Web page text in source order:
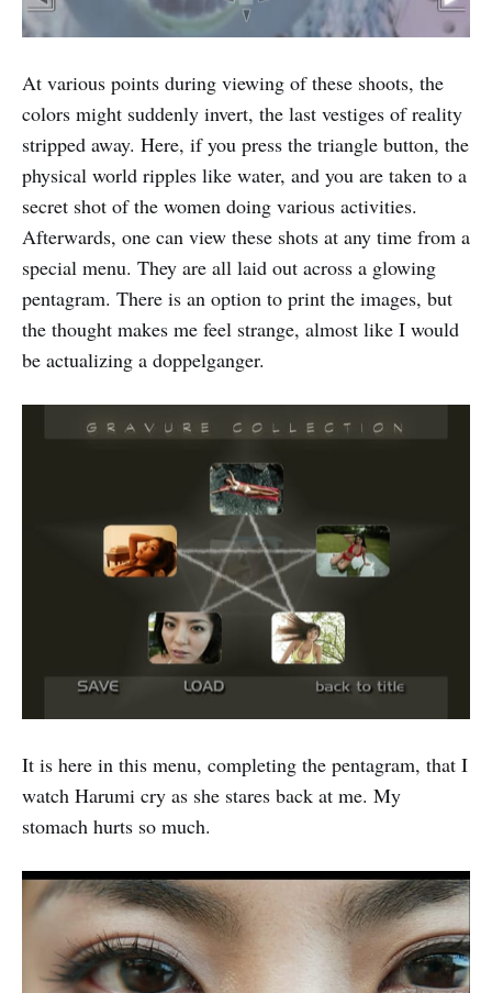
At various points during viewing of these shoots, the
colors might suddenly invert, the last vestiges of reality
stripped away. Here, if you press the triangle button, the
physical world ripples like water, and you are taken to a
secret shot of the women doing various activities.
Afterwards, one can view these shots at any time from a
special menu. They are all laid out across a glowing
pentagram. There is an option to print the images, but
the thought makes me feel strange, almost like I would
be actualizing a doppelganger.
It is here in this menu, completing the pentagram, that I
watch Harumi cry as she stares back at me. My
stomach hurts so much.